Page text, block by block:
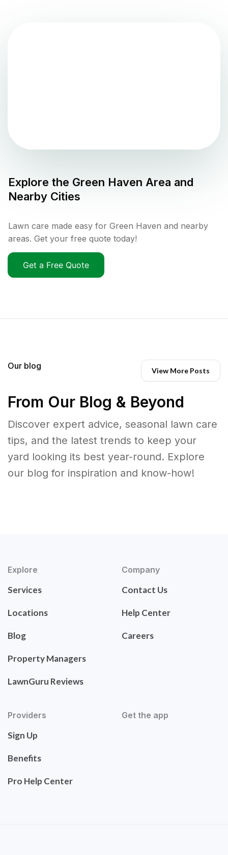
Explore the Green Haven Area and
Nearby Cities
Lawn care made easy for Green Haven and nearby
areas. Get your free quote today!
Get a Free Quote
Our blog View More Posts
From Our Blog & Beyond
Discover expert advice, seasonal lawn care
tips, and the latest trends to keep your
yard looking its best year-round. Explore
our blog for inspiration and know-how!
Explore
Services
Locations
Blog
Property Managers
LawnGuru Reviews
Company
Contact Us
Help Center
Careers
Providers
Sign Up
Benefits
Pro Help Center
Get the app